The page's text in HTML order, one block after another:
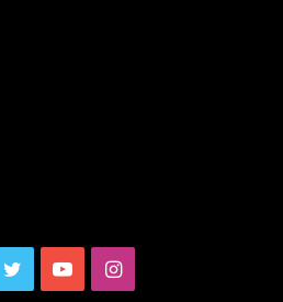
Twitter YouTubeInstagram